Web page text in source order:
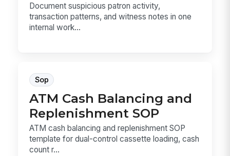
Document suspicious patron activity,
transaction patterns, and witness notes in one
internal work...
Sop
ATM Cash Balancing and
Replenishment SOP
ATM cash balancing and replenishment SOP
template for dual-control cassette loading, cash
count r...